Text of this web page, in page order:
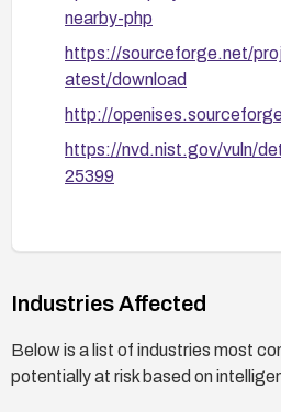
nearby-php
https://sourceforge.net/
atest/download
http://
https://nvd.nist.gov/vuln/
25399
Industries Affected
Below is a list of industries most
potentially at risk based on